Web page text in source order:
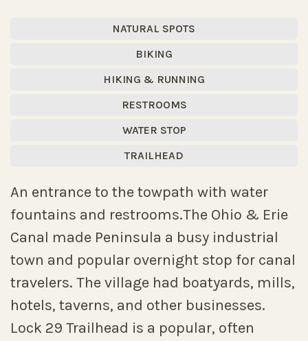
NATURAL SPOTS
BIKING
HIKING & RUNNING
RESTROOMS
WATER STOP
TRAILHEAD
An entrance to the towpath with water
fountains and restrooms.The Ohio & Erie
Canal made Peninsula a busy industrial
town and popular overnight stop for canal
travelers. The village had boatyards, mills,
hotels, taverns, and other businesses.
Lock 29 Trailhead is a popular, often